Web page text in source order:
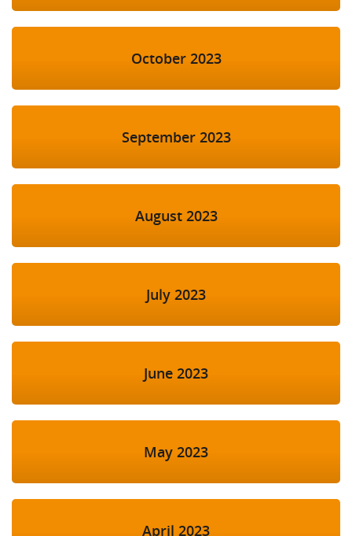
October 2023
September 2023
August 2023
July 2023
June 2023
May 2023
April 2023